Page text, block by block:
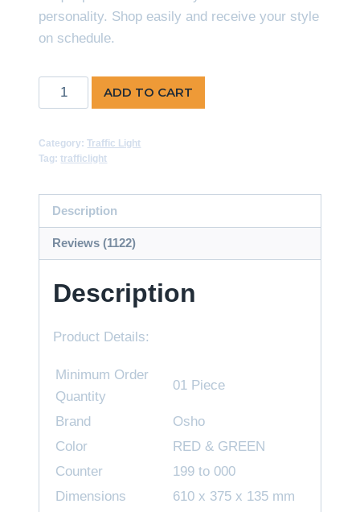
personality. Shop easily and receive your style
on schedule.
Traffic
Signal
Timer-
Color
quantity
ADD TO CART
Category:Traffic Light
Tag:trafficlight
Description
Reviews (1122)
Description
Product Details:
Minimum Order
Quantity
01 Piece
Brand
Osho
Color
RED & GREEN
Counter
199 to 000
Dimensions
610 x 375 x 135 mm